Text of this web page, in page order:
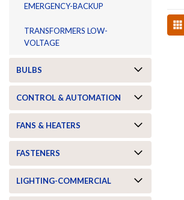
EMERGENCY-BACKUP
TRANSFORMERS LOW-
VOLTAGE
BULBS
CONTROL & AUTOMATION
FANS & HEATERS
FASTENERS
LIGHTING-COMMERCIAL